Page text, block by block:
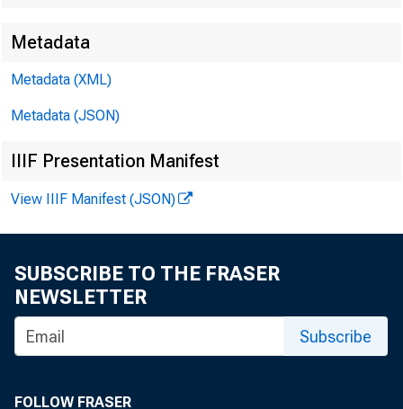
Metadata
Metadata (XML)
Metadata (JSON)
IIIF Presentation Manifest
View IIIF Manifest (JSON)
SUBSCRIBE TO THE FRASER
NEWSLETTER
Subscribe
FOLLOW FRASER